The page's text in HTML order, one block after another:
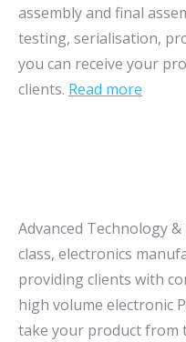
assembly and final
testing, serialisation,
you can receive your
clients. Read more
Advanced Technology
class, electronics
providing clients with
high volume electronic
take your product from